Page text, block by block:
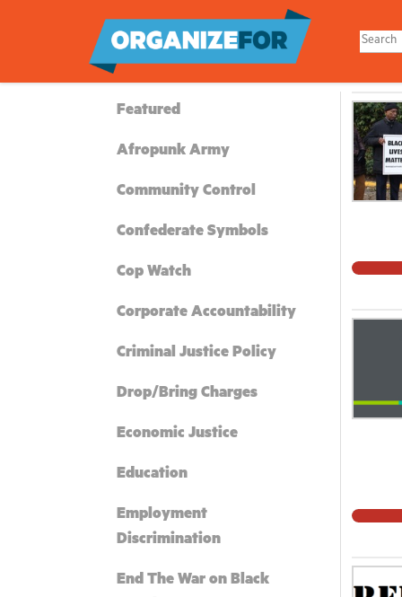
Featured
Afropunk Army
Community Control
Confederate Symbols
Cop Watch
Corporate Accountability
Criminal Justice Policy
Drop/Bring Charges
Economic Justice
Education
Employment
Discrimination
End The War on Black